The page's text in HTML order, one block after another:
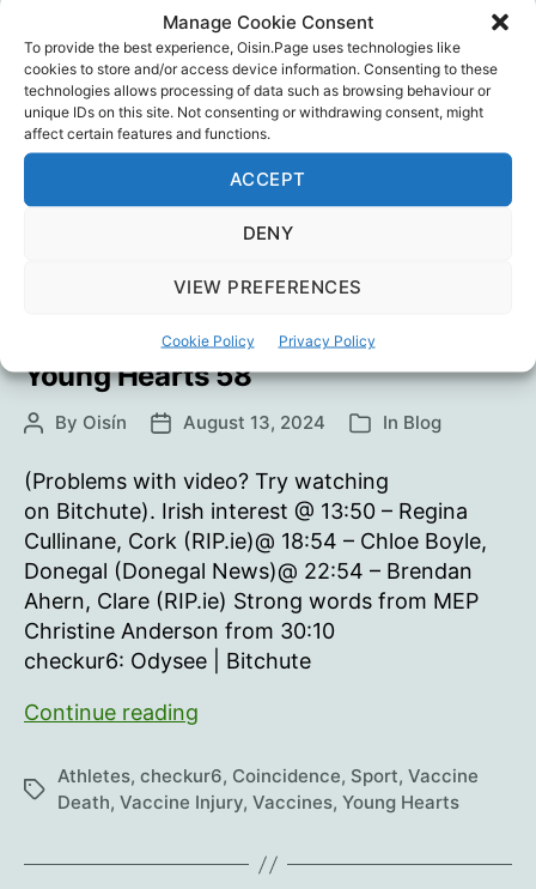
Manage Cookie Consent
To provide the best experience, Oisin.Page uses technologies like
cookies to store and/or access device information. Consenting to these
technologies allows processing of data such as browsing behaviour or
unique IDs on this site. Not consenting or withdrawing consent, might
affect certain features and functions.
ACCEPT
DENY
VIEW PREFERENCES
Cookie Policy Privacy Policy
coma)@ 26:31 – Jack Hade, Carlow/Kilkenny
(RIP.ie)@ 27:12 – Finn McGrath, Monaghan
(RIP.ie) checkur6: Odysee | Bitchute
Continue readingYoung
Hearts
,Vaccine Injury
Young Hearts 58
PostBy Oisín
PostAugust 13, 2024 Categories
In Blog
(Problems with video? Try watching
on Bitchute). Irish interest @ 13:50 – Regina
Cullinane, Cork (RIP.ie)@ 18:54 – Chloe Boyle,
Donegal (Donegal News)@ 22:54 – Brendan
Ahern, Clare (RIP.ie) Strong words from MEP
Christine Anderson from 30:10
checkur6: Odysee | Bitchute
Continue reading
58
Tags
Athletes, checkur6, Coincidence, Sport, Vaccine
Death, Vaccine Injury, Vaccines, Young Hearts